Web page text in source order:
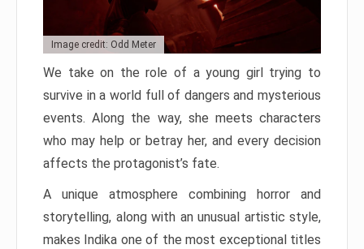
Image credit: Odd Meter
We take on the role of a young girl trying to
survive in a world full of dangers and mysterious
events. Along the way, she meets characters
who may help or betray her, and every decision
affects the protagonist’s fate.
A unique atmosphere combining horror and
storytelling, along with an unusual artistic style,
makes Indika one of the most exceptional titles